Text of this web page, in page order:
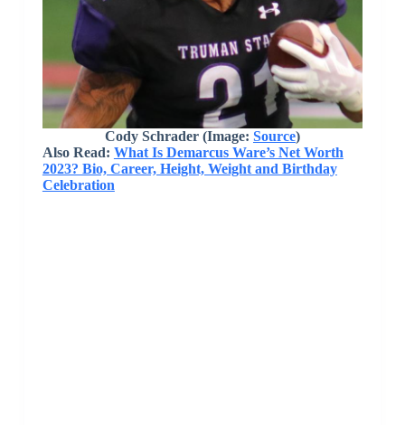
Cody Schrader (Image: Source)
Also Read: What Is Demarcus Ware’s Net Worth
2023? Bio, Career, Height, Weight and Birthday
Celebration